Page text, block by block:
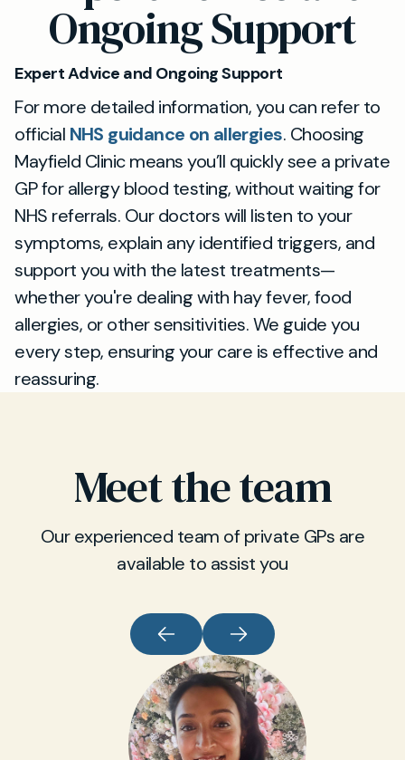
Ongoing Support
Expert Advice and Ongoing Support
For more detailed information, you can refer to
official NHS guidance on allergies. Choosing
Mayfield Clinic means you’ll quickly see a private
GP for allergy blood testing, without waiting for
NHS referrals. Our doctors will listen to your
symptoms, explain any identified triggers, and
support you with the latest treatments—
whether you're dealing with hay fever, food
allergies, or other sensitivities. We guide you
every step, ensuring your care is effective and
reassuring.
Meet the team
Our experienced team of private GPs are
available to assist you